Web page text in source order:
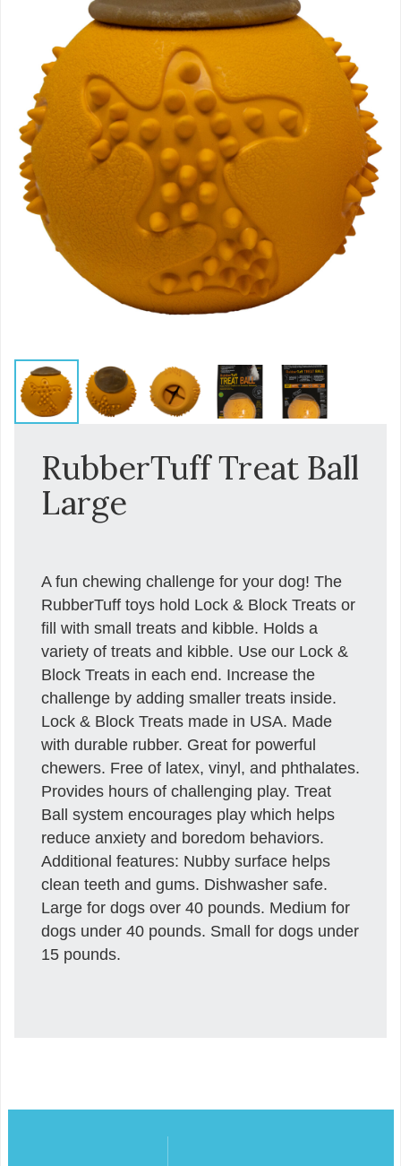
RubberTuff Treat Ball
Large
A fun chewing challenge for your dog! The
RubberTuff toys hold Lock & Block Treats or
fill with small treats and kibble. Holds a
variety of treats and kibble. Use our Lock &
Block Treats in each end. Increase the
challenge by adding smaller treats inside.
Lock & Block Treats made in USA. Made
with durable rubber. Great for powerful
chewers. Free of latex, vinyl, and phthalates.
Provides hours of challenging play. Treat
Ball system encourages play which helps
reduce anxiety and boredom behaviors.
Additional features: Nubby surface helps
clean teeth and gums. Dishwasher safe.
Large for dogs over 40 pounds. Medium for
dogs under 40 pounds. Small for dogs under
15 pounds.